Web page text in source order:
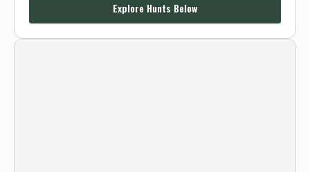
Explore Hunts Below